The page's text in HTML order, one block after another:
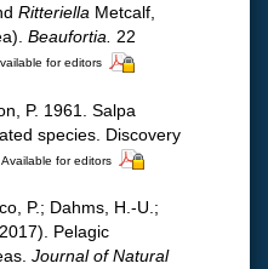
Ritteriella Metcalf,
Beaufortia.
22
for editors
P. 1961. Salpa
species. Discovery
Available for editors
P.; Dahms, H.-U.;
Pelagic
Journal of Natural